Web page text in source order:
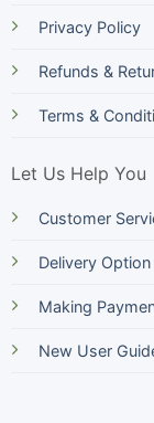
Privacy Policy
Refunds &
Terms &
Let Us Help You
Customer
Delivery Option
Making
New User